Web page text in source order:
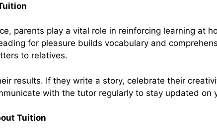
parents play a vital role in reinforcing learning at
for pleasure builds vocabulary and
to relatives.
results. If they write a story, celebrate their
with the tutor regularly to stay updated on
Tuition